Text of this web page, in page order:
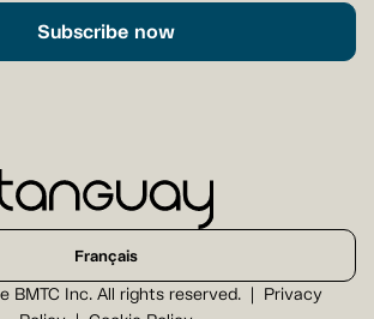
Subscribe now
BMTC Inc. All rights reserved.
Privacy
Français